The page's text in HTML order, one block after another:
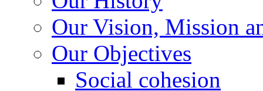
Our Vision, Mission
Our Objectives
Social cohesion